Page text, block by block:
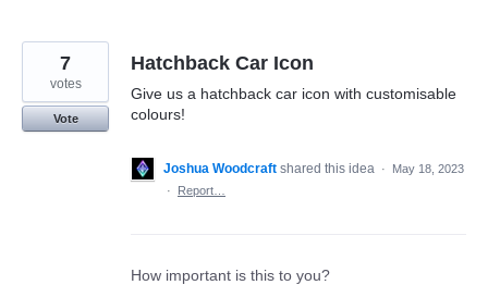
Hatchback Car Icon
Give us a hatchback car icon with customisable
colours!
7
votes
Vote
Joshua Woodcraft shared this idea ·
May 18, 2023
·
Report…
How important is this to you?